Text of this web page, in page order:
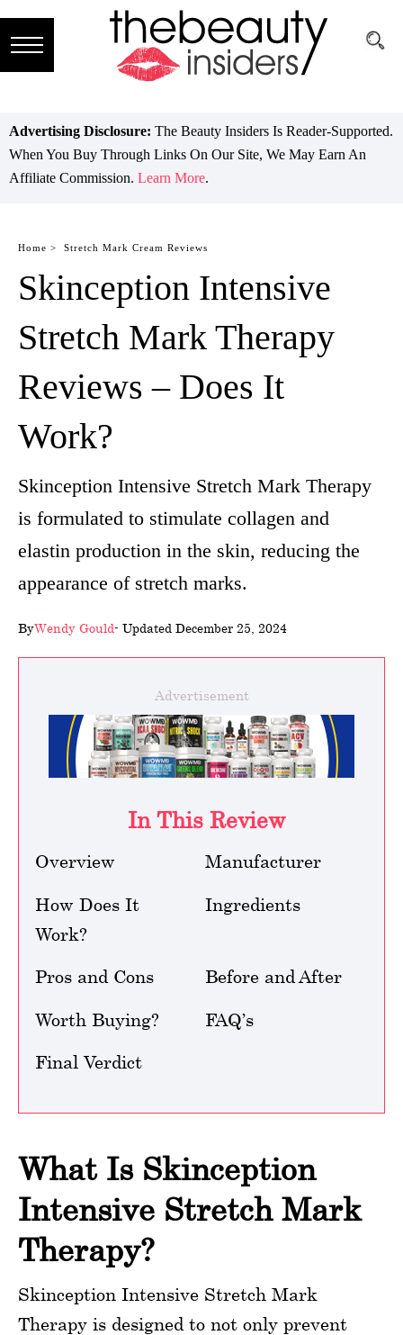
Brands
Reviews
Guide
Skincare
Hair
care
Makeup
wellness
Follow
Advertising Disclosure: The Beauty Insiders Is Reader-Supported.
When You Buy Through Links On Our Site, We May Earn An
Affiliate Commission. Learn More.
Home > Stretch Mark Cream Reviews
Skinception Intensive
Stretch Mark Therapy
Reviews – Does It
Work?
Skinception Intensive Stretch Mark Therapy
is formulated to stimulate collagen and
elastin production in the skin, reducing the
appearance of stretch marks.
ByWendy Gould- Updated December 25, 2024
Advertisement
In This Review
Overview Manufacturer
How Does It
Work?
Ingredients
Pros and Cons Before and After
Worth Buying? FAQ’s
Final Verdict
What Is Skinception
Intensive Stretch Mark
Therapy?
Skinception Intensive Stretch Mark
Therapy is designed to not only prevent